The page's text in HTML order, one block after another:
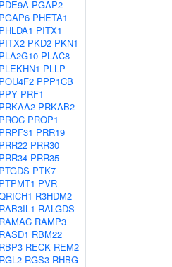
PDE9A PGAP2
PGAP6 PHETA1
PHLDA1 PITX1
PITX2 PKD2 PKN1
PLA2G10 PLAC8
PLEKHN1 PLLP
POU4F2 PPP1CB
PPY PRF1
PRKAA2 PRKAB2
PROC PROP1
PRPF31 PRR19
PRR22 PRR30
PRR34 PRR35
PTGDS PTK7
PTPMT1 PVR
R3HDM2
RAB3IL1 RALGDS
RAMAC RAMP3
RASD1 RBM22
RBP3 RECK REM2
RGL2 RGS3 RHBG